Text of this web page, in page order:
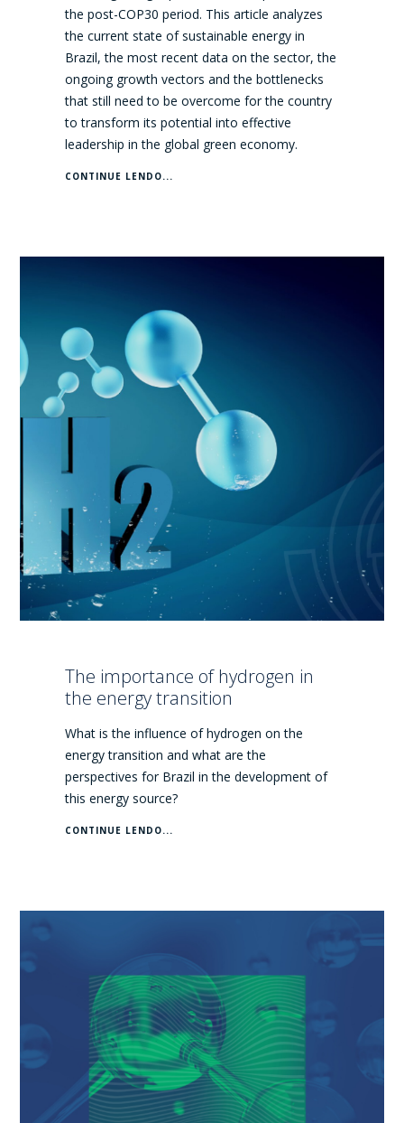
the post-COP30 period. This article analyzes
the current state of sustainable energy in
Brazil, the most recent data on the sector, the
ongoing growth vectors and the bottlenecks
that still need to be overcome for the country
to transform its potential into effective
leadership in the global green economy.
CONTINUE LENDO...
The importance of hydrogen in
the energy transition
What is the influence of hydrogen on the
energy transition and what are the
perspectives for Brazil in the development of
this energy source?
CONTINUE LENDO...